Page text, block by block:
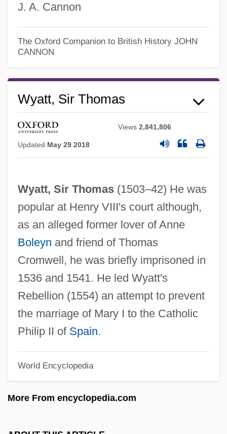
J. A. Cannon
The Oxford Companion to British History JOHN
CANNON
Wyatt, Sir Thomas
Views2,841,806
Updated May 29 2018
Wyatt, Sir Thomas(1503–42) He was
popular at Henry VIII's court although,
as an alleged former lover of Anne
Boleyn and friend of Thomas
Cromwell, he was briefly imprisoned in
1536 and 1541. He led Wyatt's
Rebellion (1554) an attempt to prevent
the marriage of Mary I to the Catholic
Philip II of Spain.
World Encyclopedia
More From encyclopedia.com
Sir Thomas Button
Sir Tej Bahadur Sapru
Sir St. Aubrun Sobers, Garfield
Sir Speedy, Inc.
Sir Samuel Walker Griffith
Sir Roger Penrose
Sir Robert John Le Mesurier McClure
Sir Robert Hermann Schomburgk